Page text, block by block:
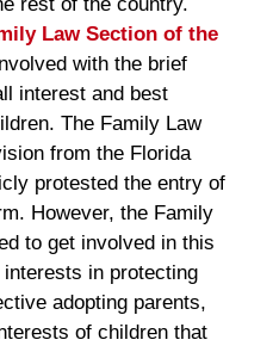
rest of the country.
Law Section of the
with the brief
interest and best
The Family Law
from the Florida
protested the entry of
However, the Family
to get involved in this
in protecting
adopting parents,
of children that